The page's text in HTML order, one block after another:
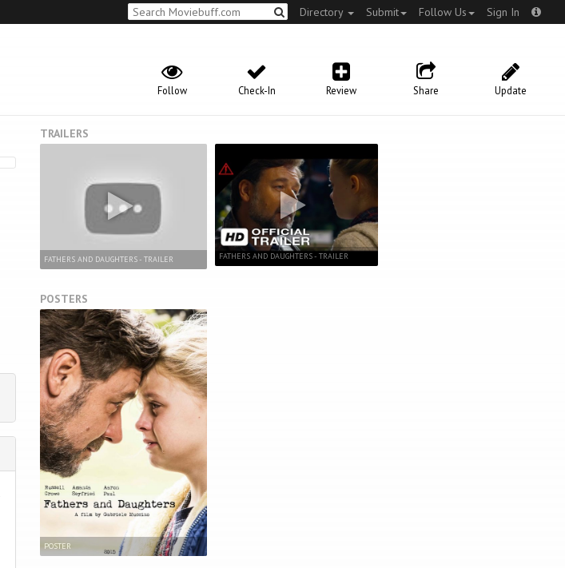
Directory Submit Follow Us Sign In
Update
Share
Review
Check-In
Follow
TRAILERS
FATHERS AND DAUGHTERS - TRAILER FATHERS AND DAUGHTERS - TRAILER
POSTERS
POSTER